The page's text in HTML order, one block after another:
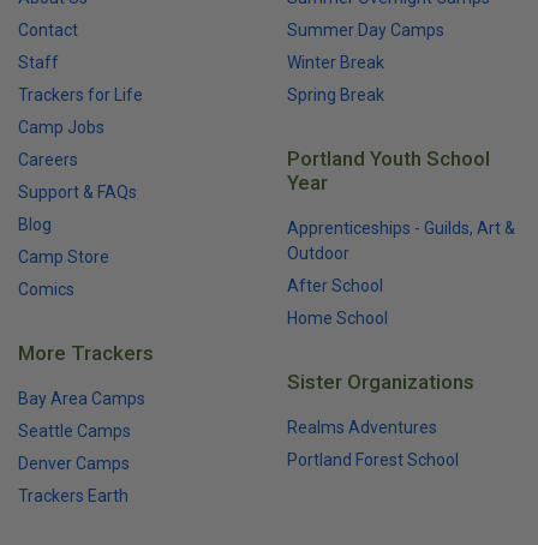
Contact
Staff
Trackers for Life
Camp Jobs
Careers
Support & FAQs
Blog
Camp Store
Comics
More Trackers
Bay Area Camps
Seattle Camps
Denver Camps
Trackers Earth
Summer Day Camps
Winter Break
Spring Break
Portland Youth School
Year
Apprenticeships - Guilds, Art &
Outdoor
After School
Home School
Sister Organizations
Realms Adventures
Portland Forest School